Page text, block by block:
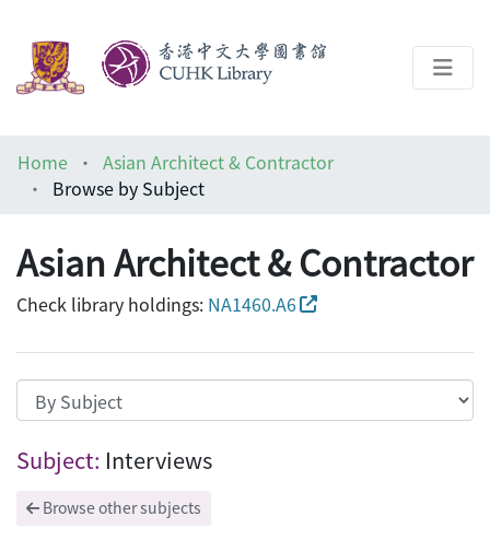
Help
Home
Asian Architect & Contractor
Browse by Subject
Asian Architect & Contractor
Check library holdings: NA1460.A6
Browsing Asian Architect & Contractor
Subject: Interviews
Browse other subjects